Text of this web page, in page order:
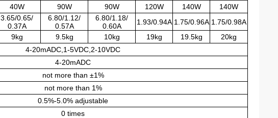
40W 90W 90W 120W 140W
140W
3.65/0.65/
0.37A
6.80/1.12/
0.57A
6.80/1.18/
0.60A
1.93/0.94A 1.75/0.96A 1.75/0.98A
9kg 9.5kg 10kg 19kg 19.5kg
20kg
4-20mADC,1-5VDC,2-10VDC
4-20mADC
not more than ±1%
not more than 1%
0.5%-5.0% adjustable
0 times